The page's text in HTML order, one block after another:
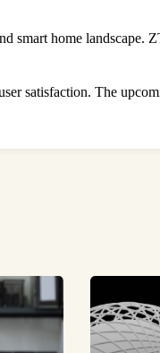
smart home landscape.
satisfaction. The